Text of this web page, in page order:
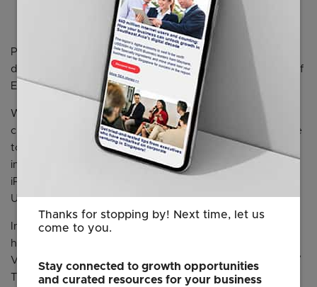
Argomall(4th in Philippines),
(1st in Singapore), andChilindo(3rd in Thailand).
Please click on one of the links below to view the data in
detail for each country. More findings in the overall Map of
E-commerce Report for Q1 2019.
We are always happy to share our insights with our
clients, the press, academia and more. Should you decide
to utilise our data or visuals, please attribute us by
including this sentence “From the Map of E-commerce,
iPrice Group, April 2019” with a hyperlink to one of these
URLs:
Indonesia :
https://iprice.co.id/insights/mapofecommerce/en/
Vietnam : https://iprice.vn/insights/mapofecommerce/en/
Thailand :
Thanks for stopping by! Next time, let us
come to you.
Stay connected to growth opportunities
and curated resources for your business